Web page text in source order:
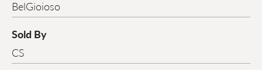
BelGioioso
Sold By
CS